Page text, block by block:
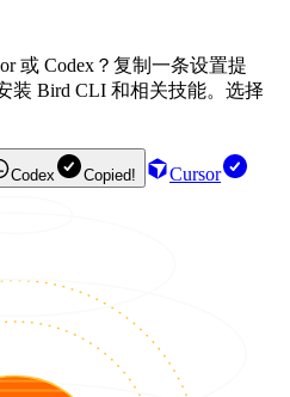
或 Codex？复制一条设置提
装 Bird CLI 和相关技能。选择
Codex Copied!
Cursor